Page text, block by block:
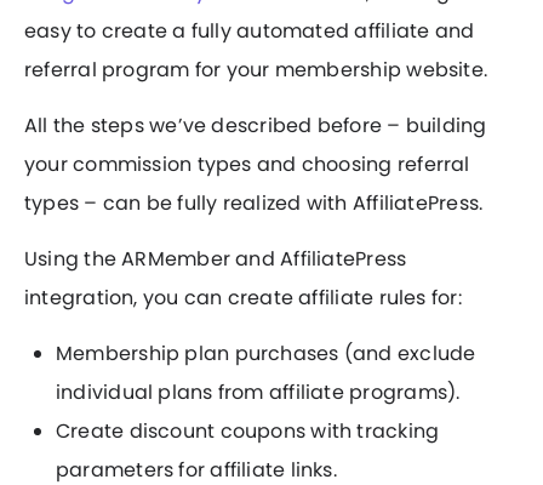
easy to create a fully automated affiliate and
referral program for your membership website.
All the steps we’ve described before – building
your commission types and choosing referral
types – can be fully realized with AffiliatePress.
Using the ARMember and AffiliatePress
integration, you can create affiliate rules for:
Membership plan purchases (and exclude
individual plans from affiliate programs).
Create discount coupons with tracking
parameters for affiliate links.